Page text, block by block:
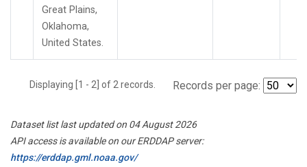
Great Plains,
Oklahoma,
United States.
Displaying [1 - 2] of 2 records. Records per page:
Dataset list last updated on 04 August 2026
API access is available on our ERDDAP server:
https://erddap.gml.noaa.gov/